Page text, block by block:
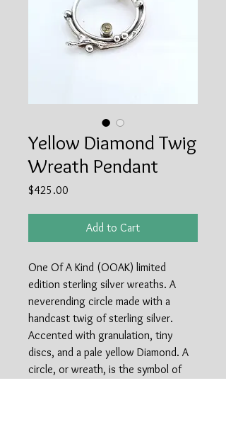
Yellow Diamond Twig
Wreath Pendant
$425.00
Add to Cart
One Of A Kind (OOAK) limited
edition sterling silver wreaths. A
neverending circle made with a
handcast twig of sterling silver.
Accented with granulation, tiny
discs, and a pale yellow Diamond. A
circle, or wreath, is the symbol of